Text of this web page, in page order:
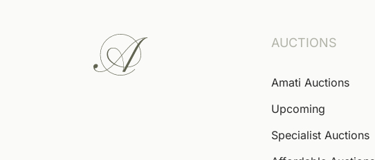
AUCTIONS
Amati Auctions
Upcoming
Specialist Auctions